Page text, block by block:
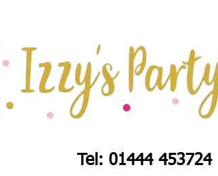
Tel: 01444 453724